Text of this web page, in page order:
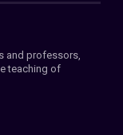
and professors,
teaching of